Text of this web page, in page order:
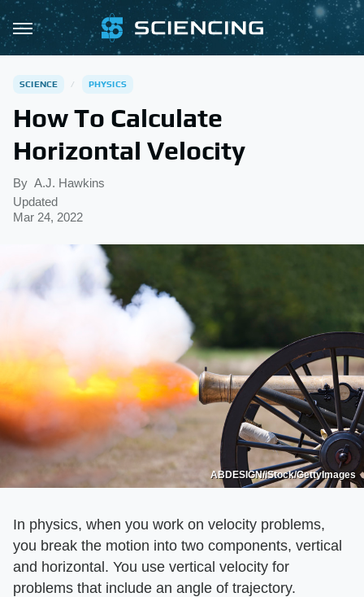
SCIENCE PHYSICS
How To Calculate
Horizontal Velocity
By A.J. Hawkins
Updated
Mar 24, 2022
ABDESIGN/iStock/GettyImages
In physics, when you work on velocity problems,
you break the motion into two components, vertical
and horizontal. You use vertical velocity for
problems that include an angle of trajectory.